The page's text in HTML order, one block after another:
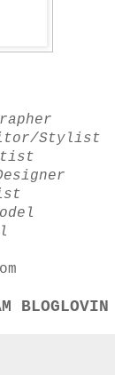
Stylist
BLOGLOVIN